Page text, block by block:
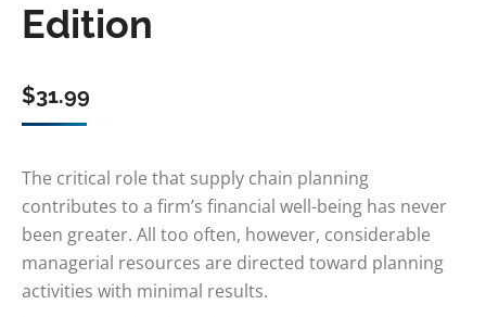
Edition
$31.99
The critical role that supply chain planning
contributes to a firm’s financial well-being has never
been greater. All too often, however, considerable
managerial resources are directed toward planning
activities with minimal results.